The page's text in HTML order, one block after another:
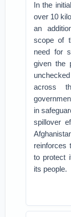
In the
over 10
an
scope of
need for
given the
across
in
spillover
reinforces
to protect
its people.